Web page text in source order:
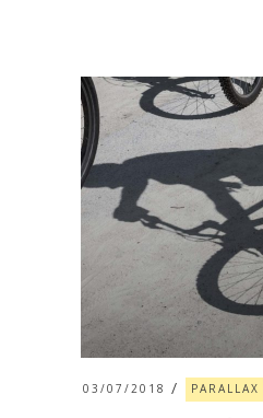
03/07/2018 PARALLAX